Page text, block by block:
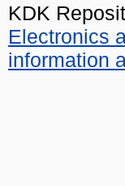
KDK
Electronics
information